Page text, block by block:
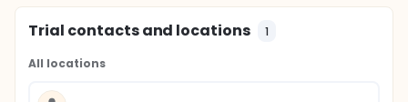
Trial contacts and locations 1
All locations